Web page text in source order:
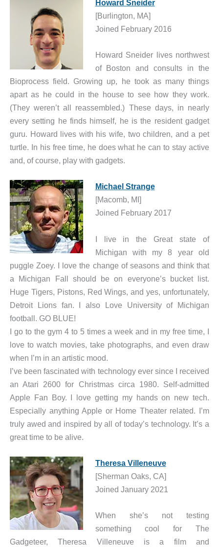
Howard Sneider
[Burlington, MA]
Joined February 2016
Howard Sneider lives northwest
of Boston and consults in the
Bioprocess field. Growing up, he took as many things
apart as he could in the house to see how they work.
(They weren’t all reassembled.) These days, in nearly
every setting he finds himself, he is the resident gadget
guru. Howard lives with his wife, two children, and a pet
turtle. In his free time, he does what he can to stay active
and, of course, play with gadgets.
Michael Strange
[Macomb, MI]
Joined February 2017
I live in the Great state of
Michigan with my 8 year old
puggle Zoey. I love the change of seasons and think that
a Michigan Fall should be on everyone’s bucket list.
Huge Tigers, Pistons, Red Wings, and yes, unfortunately,
Detroit Lions fan. I also Love University of Michigan
football. GO BLUE!
I go to the gym 4 to 5 times a week and in my free time, I
love to watch movies, take photographs, and even draw
when I’m in an artistic mood.
I’ve been fascinated with technology ever since I received
an Atari 2600 for Christmas circa 1980. Self-admitted
Apple Fan Boy. I love getting my hands on new tech.
Especially anything Apple or Home Theater related. I’m
truly awed and inspired by all of today’s technology. It’s a
great time to be alive.
Theresa Villeneuve
[Sherman Oaks, CA]
Joined January 2021
When she’s not testing
something cool for The
Gadgeteer, Theresa Villeneuve is a film and